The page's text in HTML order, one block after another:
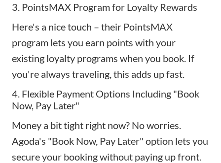
3. PointsMAX Program for Loyalty Rewards
Here's a nice touch – their PointsMAX
program lets you earn points with your
existing loyalty programs when you book. If
you're always traveling, this adds up fast.
4. Flexible Payment Options Including "Book
Now, Pay Later"
Money a bit tight right now? No worries.
Agoda's "Book Now, Pay Later" option lets you
secure your booking without paying up front.